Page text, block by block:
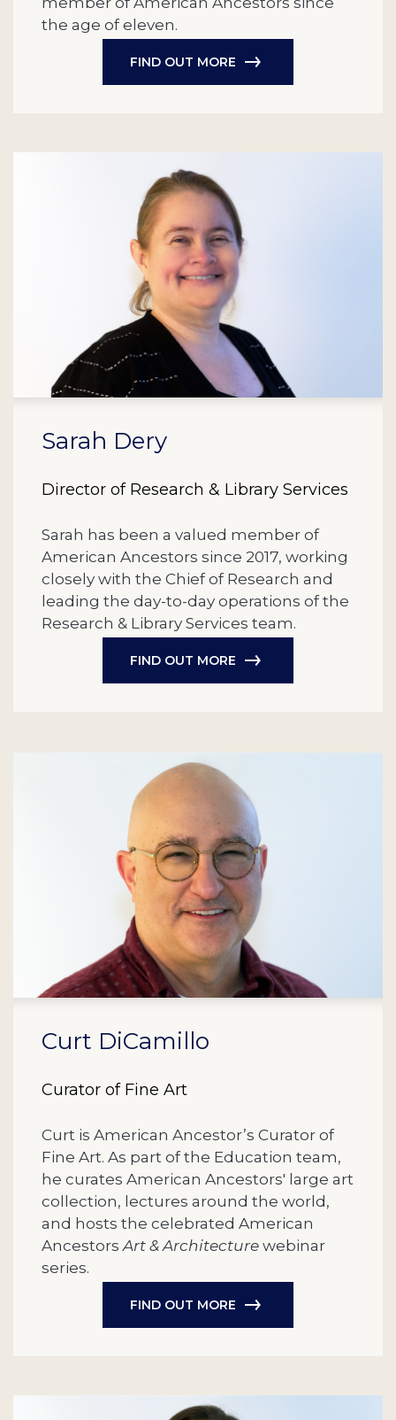
the age of eleven.
FIND OUT MORE
Sarah Dery
Director of Research & Library Services
Sarah has been a valued member of
American Ancestors since 2017, working
closely with the Chief of Research and
leading the day-to-day operations of the
Research & Library Services team.
FIND OUT MORE
Curt DiCamillo
Curator of Fine Art
Curt is American Ancestor’s Curator of
Fine Art. As part of the Education team,
he curates American Ancestors' large art
collection, lectures around the world,
and hosts the celebrated American
Ancestors Art & Architecturewebinar
series.
FIND OUT MORE